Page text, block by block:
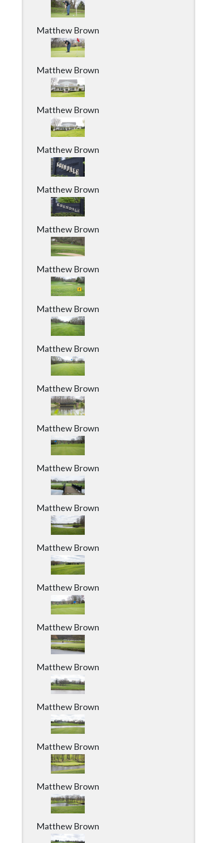
Matthew Brown
Matthew Brown
Matthew Brown
Matthew Brown
Matthew Brown
Matthew Brown
Matthew Brown
Matthew Brown
Matthew Brown
Matthew Brown
Matthew Brown
Matthew Brown
Matthew Brown
Matthew Brown
Matthew Brown
Matthew Brown
Matthew Brown
Matthew Brown
Matthew Brown
Matthew Brown
Matthew Brown